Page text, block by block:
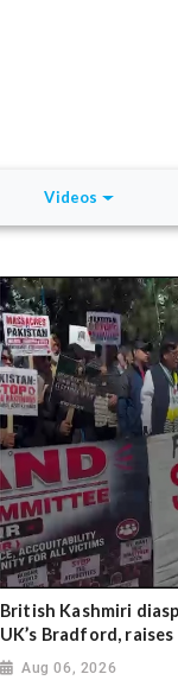
Videos
British Kashmiri
UK’s Bradford,
Aug 06, 2026